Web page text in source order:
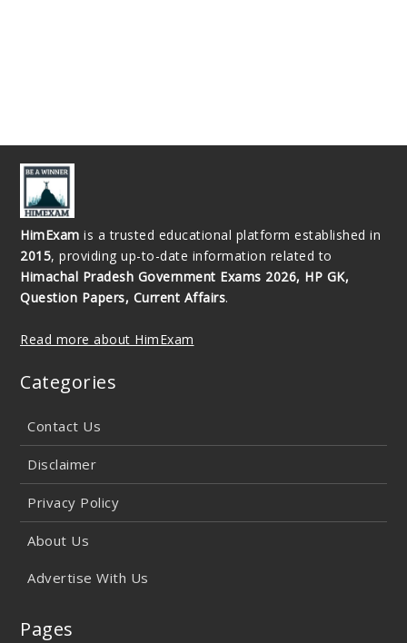
HimExam is a trusted educational platform established in
2015, providing up-to-date information related to
Himachal Pradesh Government Exams 2026, HP GK,
Question Papers, Current Affairs.
Read more about HimExam
Categories
Contact Us
Disclaimer
Privacy Policy
About Us
Advertise With Us
Pages